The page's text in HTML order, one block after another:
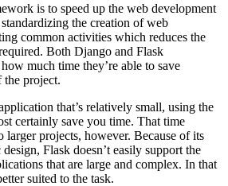
is to speed up the web development
the creation of web
common activities which reduces the
Both Django and Flask
much time they’re able to save
the project.
that’s relatively small, using the
certainly save you time. That time
larger projects, however. Because of its
Flask doesn’t easily support the
that are large and complex. In that
suited to the task.